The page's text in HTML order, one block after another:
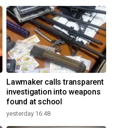
Lawmaker calls transparent
investigation into weapons
found at school
yesterday 16:48